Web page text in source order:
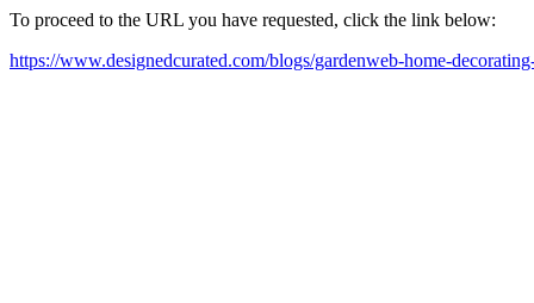
To proceed to the URL you have requested, click the link below:
https://www.designedcurated.com/blogs/gardenweb-home-